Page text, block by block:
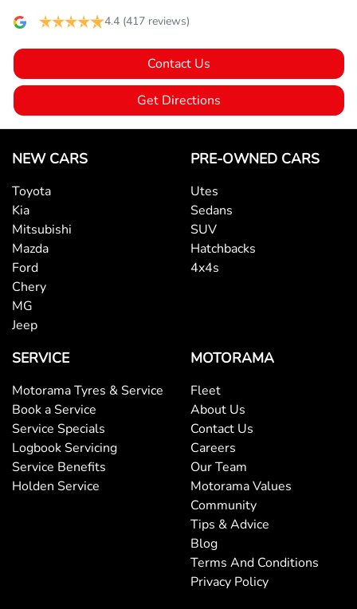
4.4 (417 reviews)
Contact Us
Get Directions
NEW CARS
Toyota
Kia
Mitsubishi
Mazda
Ford
Chery
MG
Jeep
PRE-OWNED CARS
Utes
Sedans
SUV
Hatchbacks
4x4s
SERVICE
Motorama Tyres & Service
Book a Service
Service Specials
Logbook Servicing
Service Benefits
Holden Service
MOTORAMA
Fleet
About Us
Contact Us
Careers
Our Team
Motorama Values
Community
Tips & Advice
Blog
Terms And Conditions
Privacy Policy